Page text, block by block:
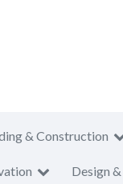
& Construction
Design